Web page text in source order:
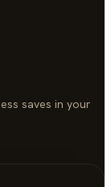
saves in your